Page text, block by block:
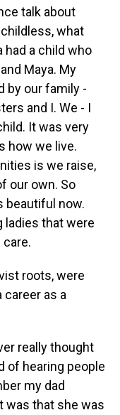
talk about
what
had a child who
Maya. My
by our family -
and I. We - I
It was very
how we live.
is we raise,
our own. So
beautiful now.
ladies that were
roots, were
as a
really thought
of hearing people
my dad
was that she was